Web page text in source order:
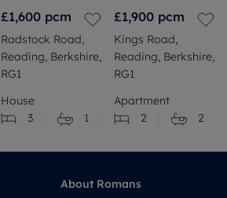
£1,600 pcm
Radstock Road,
Reading, Berkshire,
RG1
House
3
1
£1,900 pcm
Kings Road,
Reading, Berkshire,
RG1
Apartment
2
2
About Romans